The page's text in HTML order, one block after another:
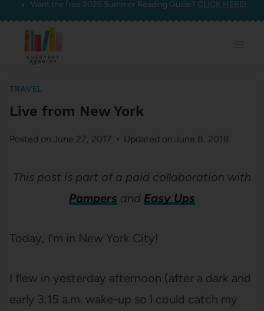
Skip
content
Want the free 2026 Summer Reading Guide? CLICK HERE!
TRAVEL
Live from New York
Posted on June 27, 2017 Updated on June 8, 2018
This post is part of a paid collaboration with
Pampers and Easy Ups
Today, I’m in New York City!
I flew in yesterday afternoon (after a dark and
early 3:15 a.m. wake-up so I could catch my